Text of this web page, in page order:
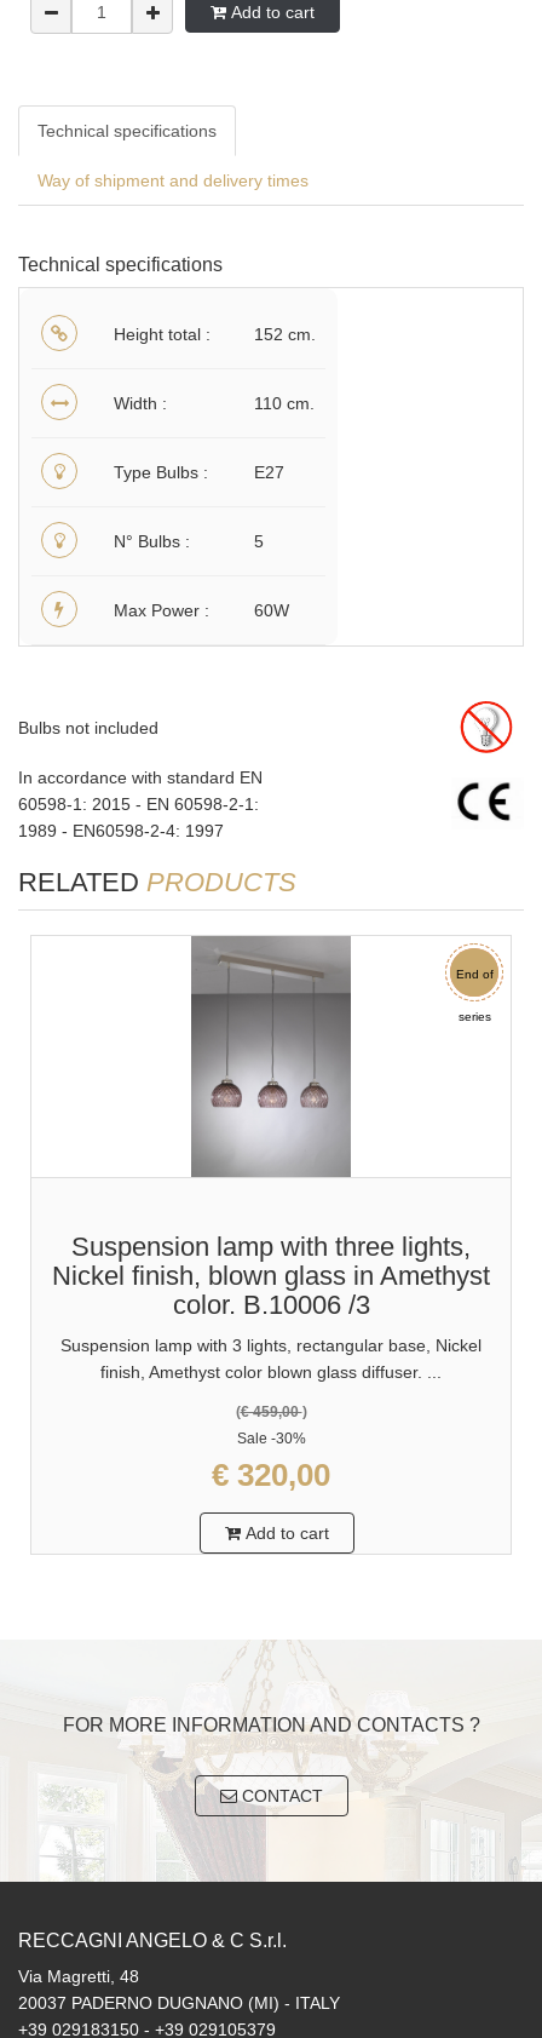
Add to cart
Technical specifications
Way of shipment and delivery times
Technical specifications
Height total 152 cm.
Width 110 cm.
Type Bulbs E27
N° Bulbs 5
Max Power 60W
Bulbs not included
In accordance with standard EN
60598-1: 2015 - EN 60598-2-1:
1989 - EN60598-2-4: 1997
RELATED PRODUCTS
Sale
End of
series
Suspension lamp with three lights,
Nickel finish, blown glass in Amethyst
color. B.10006 /3
Suspension lamp with 3 lights, rectangular base, Nickel
finish, Amethyst color blown glass diffuser. ...
(€ 459,00)
Sale -30%
€ 320,00
Add to cart
FOR MORE INFORMATION AND CONTACTS ?
CONTACT
RECCAGNI ANGELO & C S.r.l.
Via Magretti, 48
20037 PADERNO DUGNANO (MI) - ITALY
+39 029183150 - +39 029105379